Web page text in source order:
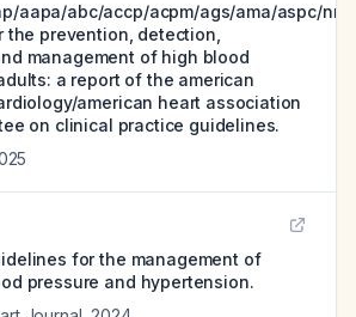
aapa/abc/accp/acpm/ags/ama/aspc/
the prevention, detection,
management of high blood
a report of the american
american heart association
on clinical practice guidelines.
for the management of
pressure and hypertension.